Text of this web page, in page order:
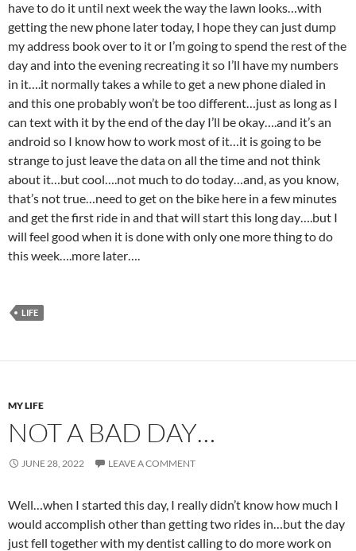
have to do it until next week the way the lawn looks…with
getting the new phone later today, I hope they can just dump
my address book over to it or I’m going to spend the rest of the
day and into the evening recreating it so I’ll have my numbers
in it….it normally takes a while to get a new phone dialed in
and this one probably won’t be too different…just as long as I
can text with it by the end of the day I’ll be okay….and it’s an
android so I know how to work most of it…it is going to be
strange to just leave the data on all the time and not think
about it…but cool….not much to do today…and, as you know,
that’s not true…need to get on the bike here in a few minutes
and get the first ride in and that will start this long day….but I
will feel good when it is done with only one more thing to do
this week….more later….
LIFE
MY LIFE
NOT A BAD DAY…
JUNE 28, 2022 LEAVE A COMMENT
Well…when I started this day, I really didn’t know how much I
would accomplish other than getting two rides in…but the day
just fell together with my dentist calling to do more work on